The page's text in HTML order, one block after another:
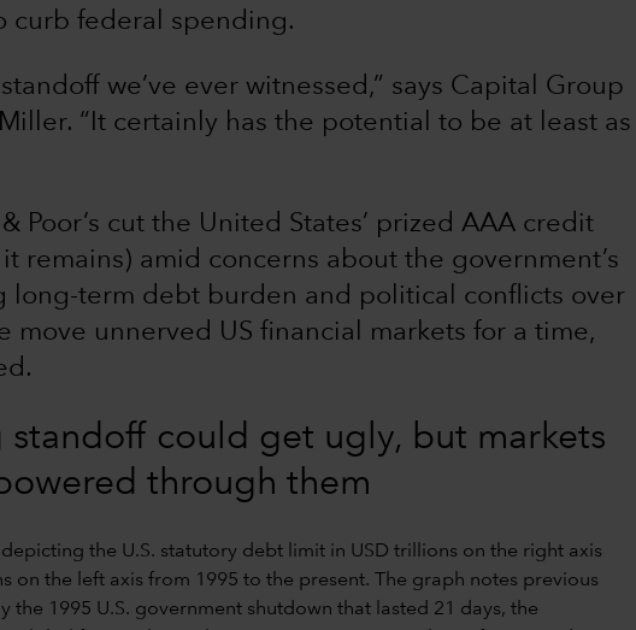
curb federal spending.
we’ve ever witnessed,” says Capital Group
“It certainly has the potential to be at least as
& Poor’s cut the United States’ prized AAA credit
remains) amid concerns about the government’s
long-term debt burden and political conflicts over
move unnerved US financial markets for a time,
could get ugly, but markets
through them